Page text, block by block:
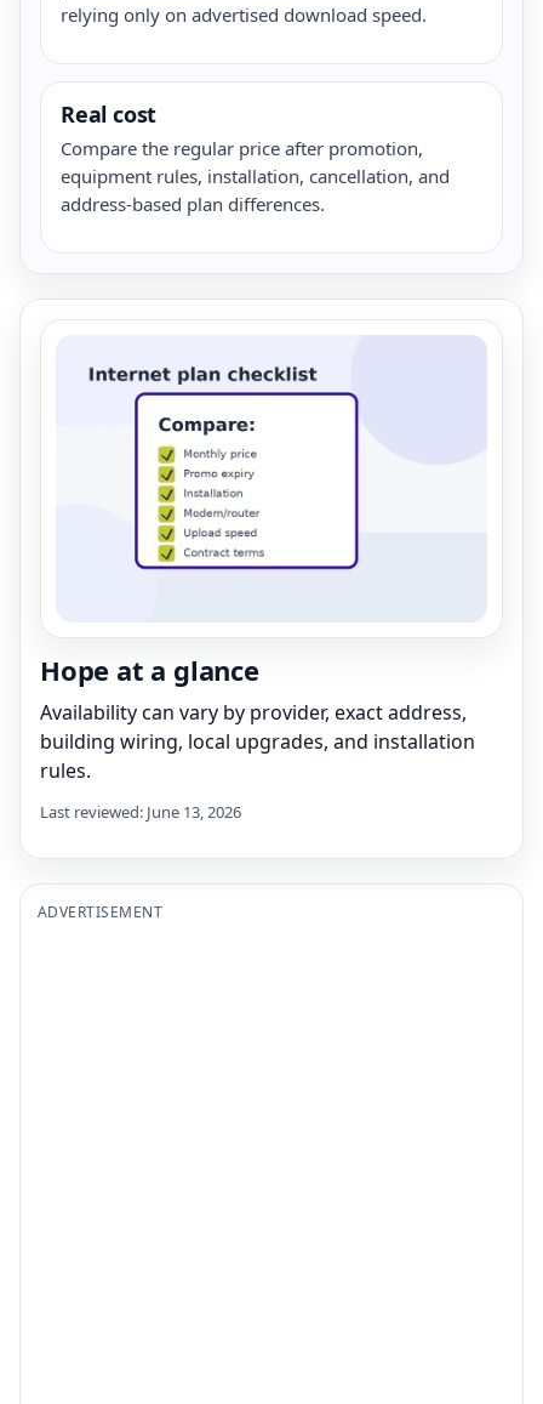
relying only on advertised download speed.
Real cost
Compare the regular price after promotion,
equipment rules, installation, cancellation, and
address-based plan differences.
Hope at a glance
Availability can vary by provider, exact address,
building wiring, local upgrades, and installation
rules.
Last reviewed: June 13, 2026
ADVERTISEMENT